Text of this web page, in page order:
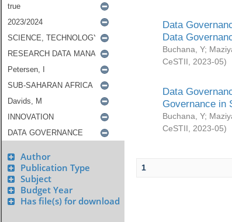
Author
Publication Type
Subject
Budget Year
Has file(s) for download
Data
Data
Buchana, Y;
CeSTII
2023-05)
Data
Governance in
Buchana, Y;
CeSTII
2023-05)
1